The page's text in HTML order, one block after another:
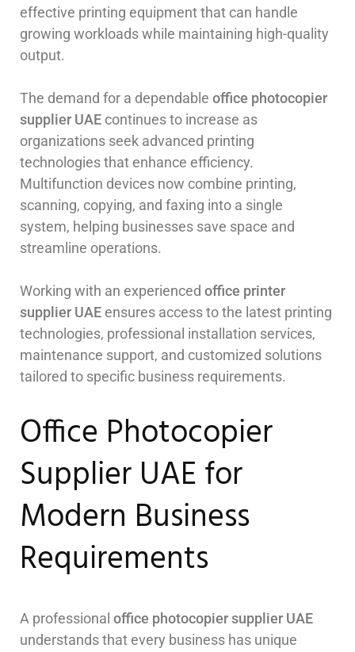
effective printing equipment that can handle
growing workloads while maintaining high-quality
output.
The demand for a dependable office photocopier
supplier UAE continues to increase as
organizations seek advanced printing
technologies that enhance efficiency.
Multifunction devices now combine printing,
scanning, copying, and faxing into a single
system, helping businesses save space and
streamline operations.
Working with an experienced office printer
supplier UAE ensures access to the latest printing
technologies, professional installation services,
maintenance support, and customized solutions
tailored to specific business requirements.
Office Photocopier
Supplier UAE for
Modern Business
Requirements
A professional office photocopier supplier UAE
understands that every business has unique